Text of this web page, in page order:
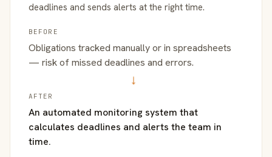
deadlines and sends alerts at the right time.
BEFORE
Obligations tracked manually or in spreadsheets
— risk of missed deadlines and errors.
→
AFTER
An automated monitoring system that
calculates deadlines and alerts the team in
time.